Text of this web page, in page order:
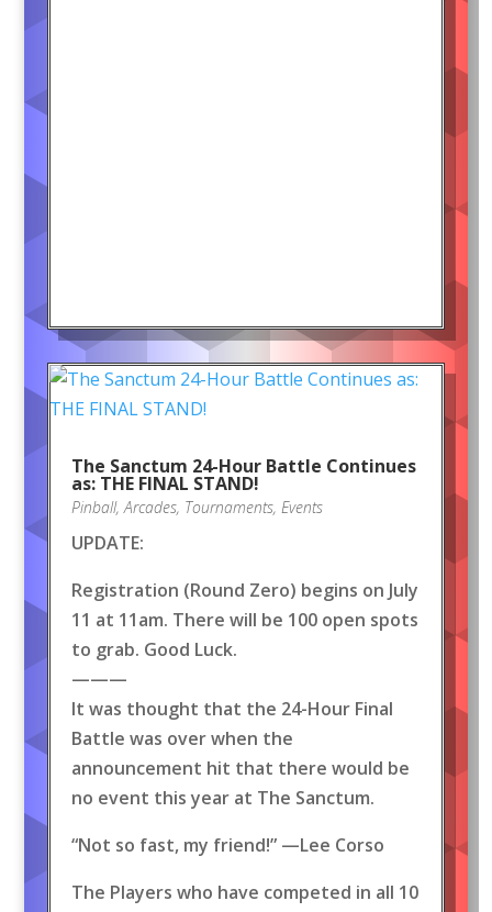
The Sanctum 24-Hour Battle Continues
as: THE FINAL STAND!
Pinball,Arcades, Tournaments, Events
UPDATE:
Registration (Round Zero) begins on July
11 at 11am. There will be 100 open spots
to grab. Good Luck.
———
It was thought that the 24-Hour Final
Battle was over when the
announcement hit that there would be
no event this year at The Sanctum.
“Not so fast, my friend!” —Lee Corso
The Players who have competed in all 10